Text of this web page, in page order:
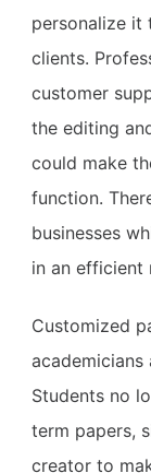
personalize it
clients.
customer
the editing
could make
function.
businesses
in an efficient
Customized
Students no
term papers,
creator to